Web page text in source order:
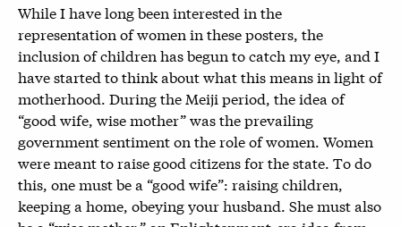
While I have long been interested in the
representation of women in these posters, the
inclusion of children has begun to catch my eye, and I
have started to think about what this means in light of
motherhood. During the Meiji period, the idea of
“good wife, wise mother” was the prevailing
government sentiment on the role of women. Women
were meant to raise good citizens for the state. To do
this, one must be a “good wife”: raising children,
keeping a home, obeying your husband. She must also